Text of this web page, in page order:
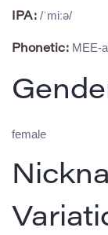
IPA: /ˈmiːə/
Phonetic: MEE-
female